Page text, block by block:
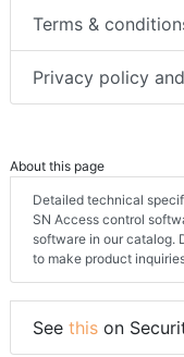
Terms &
Privacy policy
About this page
Detailed technical
SN Access control
software in our catalog.
to make product
See this on